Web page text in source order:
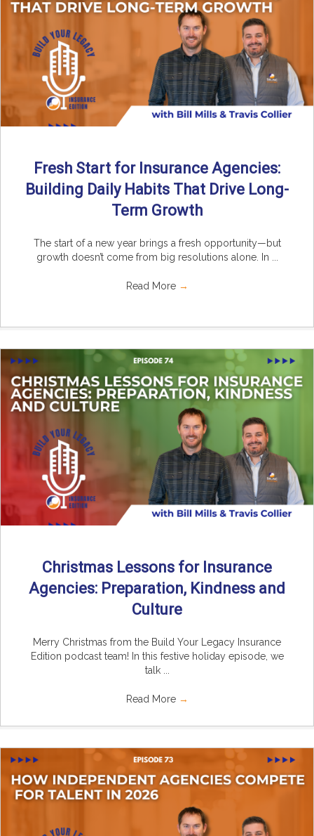
Fresh Start for Insurance Agencies:
Building Daily Habits That Drive Long-
Term Growth
The start of a new year brings a fresh opportunity—but
growth doesn’t come from big resolutions alone. In ...
Read More →
Christmas Lessons for Insurance
Agencies: Preparation, Kindness and
Culture
Merry Christmas from the Build Your Legacy Insurance
Edition podcast team! In this festive holiday episode, we
talk ...
Read More →